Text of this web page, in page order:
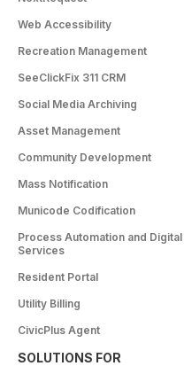
Web Accessibility
Recreation Management
SeeClickFix 311 CRM
Social Media Archiving
Asset Management
Community Development
Mass Notification
Municode Codification
Process Automation and Digital
Services
Resident Portal
Utility Billing
CivicPlus Agent
SOLUTIONS FOR